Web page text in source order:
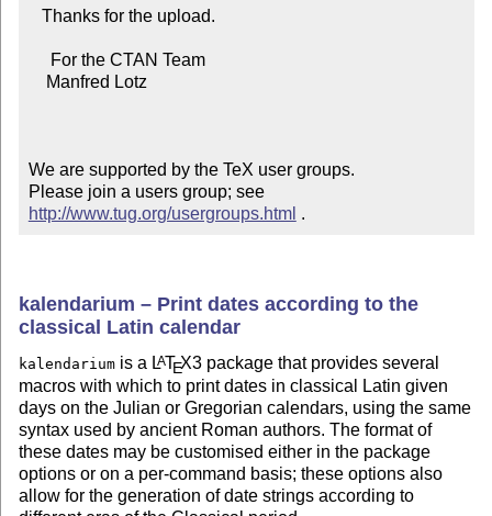
We are supported by the TeX user groups.
Please join a users group; see
http://www.tug.org/usergroups.html .
kalendarium – Print dates according to the
classical Latin calendar
kalendarium is a LATEX3 package that provides several
macros with which to print dates in classical Latin given
days on the Julian or Gregorian calendars, using the same
syntax used by ancient Roman authors. The format of
these dates may be customised either in the package
options or on a per-command basis; these options also
allow for the generation of date strings according to